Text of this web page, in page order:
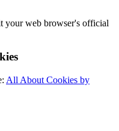
your web browser's official
All About Cookies by